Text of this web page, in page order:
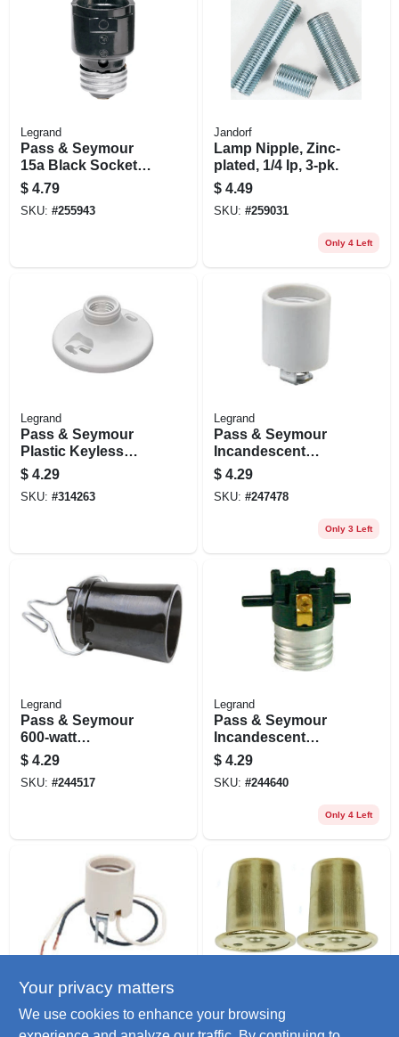
Legrand
Pass & Seymour
15a Black Socket
Extension
$ 4.79
SKU: #255943
Jandorf
Lamp Nipple, Zinc-
plated, 1/4 Ip, 3-pk.
$ 4.49
SKU: #259031
Only 4 Left
Legrand
Pass & Seymour
Plastic Keyless
Lampholder, 250v
$ 4.29
SKU: #314263
Legrand
Pass & Seymour
Incandescent
Medium Base
Porcelain
Lampholder, Screw
$ 4.29
SKU: #247478
Only 3 Left
Legrand
Pass & Seymour
600-watt
Lampholder
$ 4.29
SKU: #244517
Legrand
Pass & Seymour
Incandescent
Medium Base Metal
Shell Lampholder,
250-watt, 250-volt
$ 4.29
SKU: #244640
Only 4 Left
Legrand
Pass & Seymour
Incandescent
Lamp Finial, Top
Hat, Brass Finish,
Your privacy matters
We use cookies to enhance your browsing